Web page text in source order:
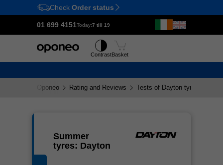
Ctrl M
Check Order status
01 699 4151Today:7 till 19
ContrastBasket
Oponeo Rating and Reviews Tests of Dayton tyres
Summer
tyres: Dayton